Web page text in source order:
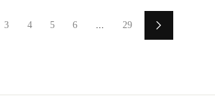
3 4 5 6 ... 29